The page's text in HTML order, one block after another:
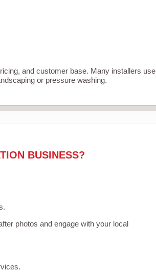
and customer base. Many installers use
or pressure washing.
BUSINESS?
photos and engage with your local